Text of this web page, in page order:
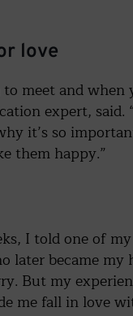
love
meet and when
expert, said.
it’s so
them happy.”
I told one of
later became my
But my
me fall in love
not
Plus, receive our free
Now if You're